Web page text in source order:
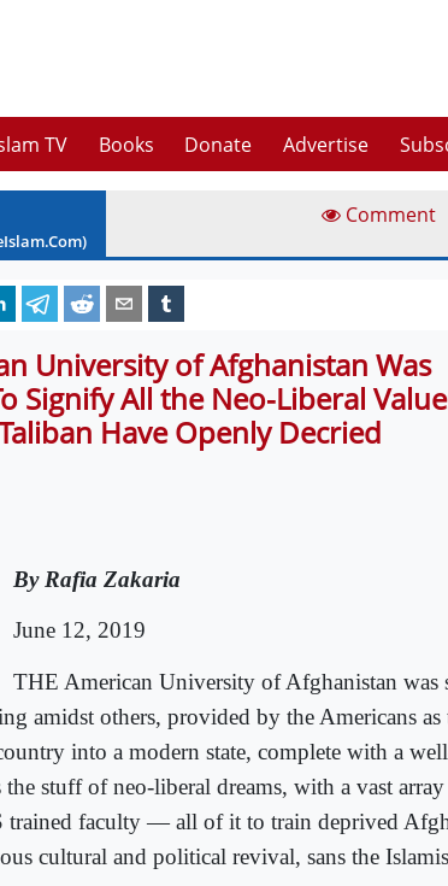
TV Books Donate Advertise
Comment
University of Afghanistan Was
Signify All the Neo-Liberal
Have Openly Decried
By Rafia Zakaria
June 12, 2019
THE American University of Afghanistan was
amidst others, provided by the Americans as
into a modern state, complete with a
stuff of neo-liberal dreams, with a vast
trained faculty — all of it to train deprived
cultural and political revival, sans the